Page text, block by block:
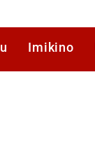
Imikino